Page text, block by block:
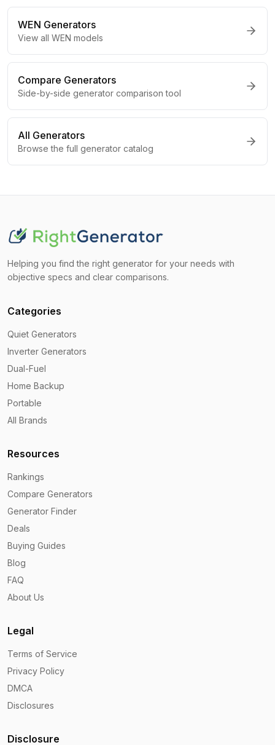
WEN Generators
View all WEN models
Compare Generators
Side-by-side generator comparison tool
All Generators
Browse the full generator catalog
Helping you find the right generator for your needs with
objective specs and clear comparisons.
Categories
Quiet Generators
Inverter Generators
Dual-Fuel
Home Backup
Portable
All Brands
Resources
Rankings
Compare Generators
Generator Finder
Deals
Buying Guides
Blog
FAQ
About Us
Legal
Terms of Service
Privacy Policy
DMCA
Disclosures
Disclosure